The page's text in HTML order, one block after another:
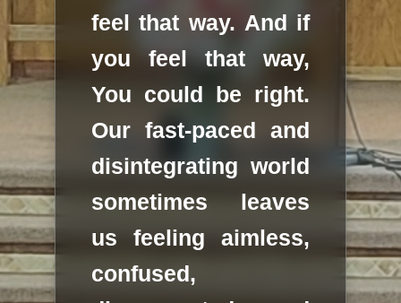
feel that way. And if
you feel that way,
You could be right.
Our fast-paced and
disintegrating world
sometimes leaves
us feeling aimless,
confused,